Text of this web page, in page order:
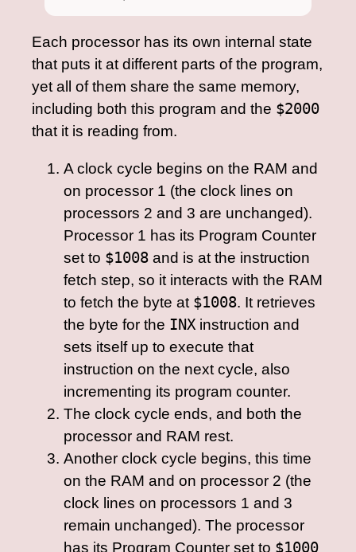
Each processor has its own internal state
that puts it at different parts of the program,
yet all of them share the same memory,
including both this program and the $2000
that it is reading from.
A clock cycle begins on the RAM and
on processor 1 (the clock lines on
processors 2 and 3 are unchanged).
Processor 1 has its Program Counter
set to $1008 and is at the instruction
fetch step, so it interacts with the RAM
to fetch the byte at $1008. It retrieves
the byte for the INX instruction and
sets itself up to execute that
instruction on the next cycle, also
incrementing its program counter.
The clock cycle ends, and both the
processor and RAM rest.
Another clock cycle begins, this time
on the RAM and on processor 2 (the
clock lines on processors 1 and 3
remain unchanged). The processor
has its Program Counter set to $1000